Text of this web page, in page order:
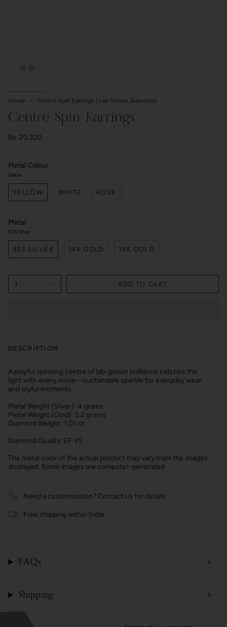
Home Centre Spin Earrings | Lab Grown Diamonds
Centre Spin Earrings
Rs. 20,320
Metal Colour
Yellow
YELLOW WHITE ROSE
Metal
925 Silver
925 SILVER 14K GOLD 18K GOLD
1 ADD TO CART
DESCRIPTION
A playful spinning centre of lab-grown brilliance catches the
light with every move—sustainable sparkle for everyday wear
and joyful moments.
Metal Weight (Silver): 4 grams
Metal Weight (Gold): 5.2 grams
Diamond Weight: 1.01 ct
Diamond Quality: EF VS
The metal color of the actual product may vary from the images
displayed. Some images are computer-generated
Need a customisation? Contact us for details
Free shipping within India
FAQs
Shipping